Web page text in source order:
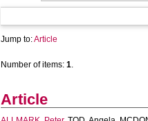
Jump to:Article
Number of items:1.
Article